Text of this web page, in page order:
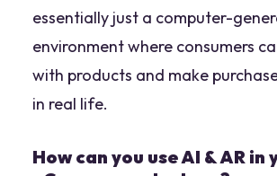
essentially just a computer-
environment where consumers
with products and make
in real life.
How can you use AI & AR in